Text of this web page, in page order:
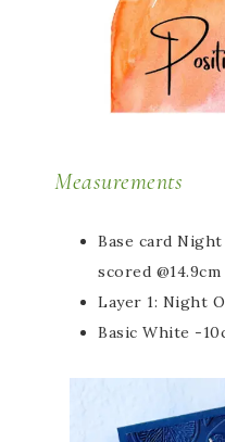
Measurements
Base card Night
scored @14.9cm
Layer 1: Night
Basic White -